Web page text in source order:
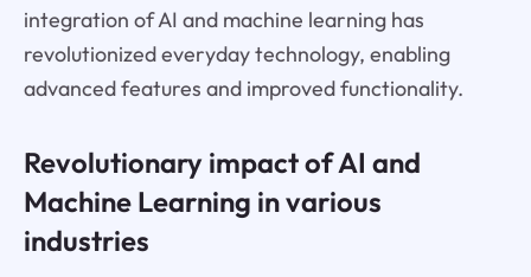
integration of AI and machine learning has
revolutionized everyday technology, enabling
advanced features and improved functionality.
Revolutionary impact of AI and
Machine Learning in various
industries